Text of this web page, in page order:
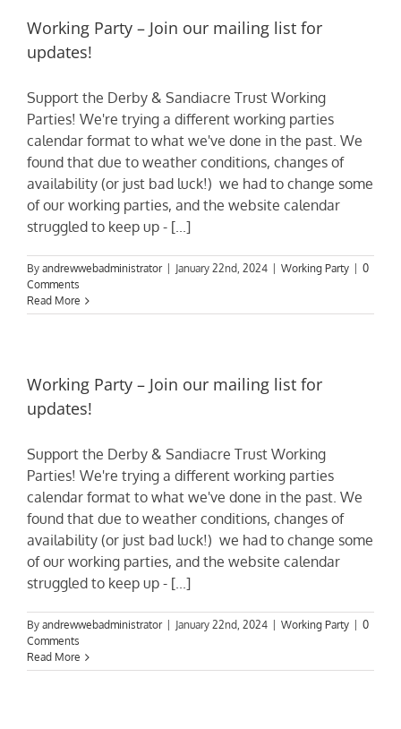
Working Party – Join our mailing list for
updates!
Support the Derby & Sandiacre Trust Working
Parties! We're trying a different working parties
calendar format to what we've done in the past. We
found that due to weather conditions, changes of
availability (or just bad luck!) we had to change some
of our working parties, and the website calendar
struggled to keep up - [...]
By andrewwebadministrator January 22nd, 2024 Working Party
0
Comments
Read More
Working Party – Join our mailing list for
updates!
Support the Derby & Sandiacre Trust Working
Parties! We're trying a different working parties
calendar format to what we've done in the past. We
found that due to weather conditions, changes of
availability (or just bad luck!) we had to change some
of our working parties, and the website calendar
struggled to keep up - [...]
By andrewwebadministrator January 22nd, 2024 Working Party
0
Comments
Read More